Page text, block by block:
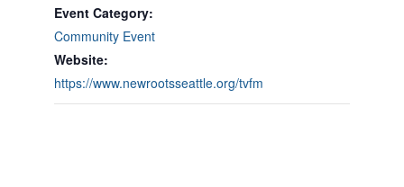
Event Category:
Community Event
Website:
https://www.newrootsseattle.org/tvfm